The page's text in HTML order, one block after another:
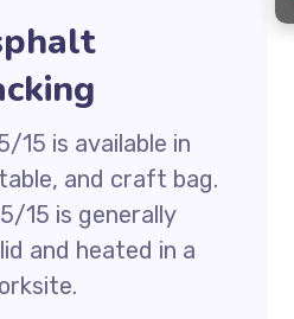
15 is available in
and craft bag.
15 is generally
and heated in a